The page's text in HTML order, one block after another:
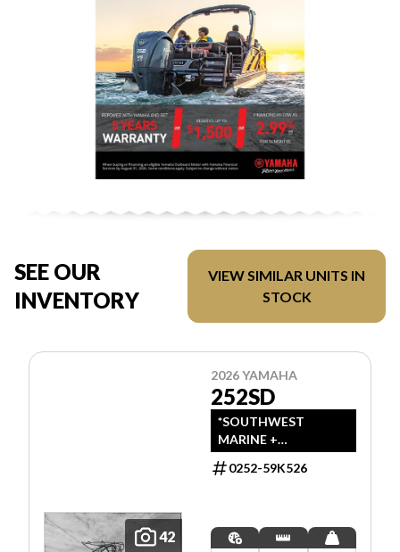
SEE OUR
INVENTORY
VIEW SIMILAR UNITS IN
STOCK
42
2026 YAMAHA
252SD
*SOUTHWEST
MARINE +
POWERSPORTS HAS
UPDATED LISTINGS
INCLUDES MSRP,
FREIGHT, PDI, AND
0252-59K526